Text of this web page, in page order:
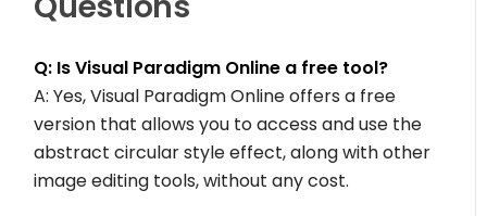
Q: Is Visual Paradigm Online a free tool?
A: Yes, Visual Paradigm Online offers a free
version that allows you to access and use the
abstract circular style effect, along with other
image editing tools, without any cost.